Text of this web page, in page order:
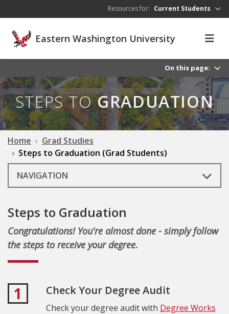
Resources for: Current Students
Eastern Washington University
On this page:
STEPS TOGRADUATION
Home
Grad Studies
Steps to Graduation (Grad Students)
NAVIGATION
Steps to Graduation
Congratulations! You're almost done - simply follow
the steps to receive your degree.
1 Check Your Degree Audit
Check your degree audit with Degree Works